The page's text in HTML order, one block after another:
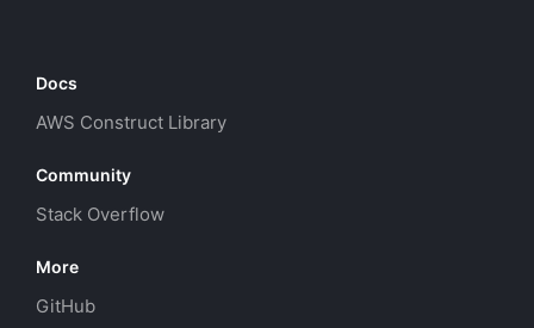
Docs
AWS Construct Library
Community
Stack Overflow
More
GitHub